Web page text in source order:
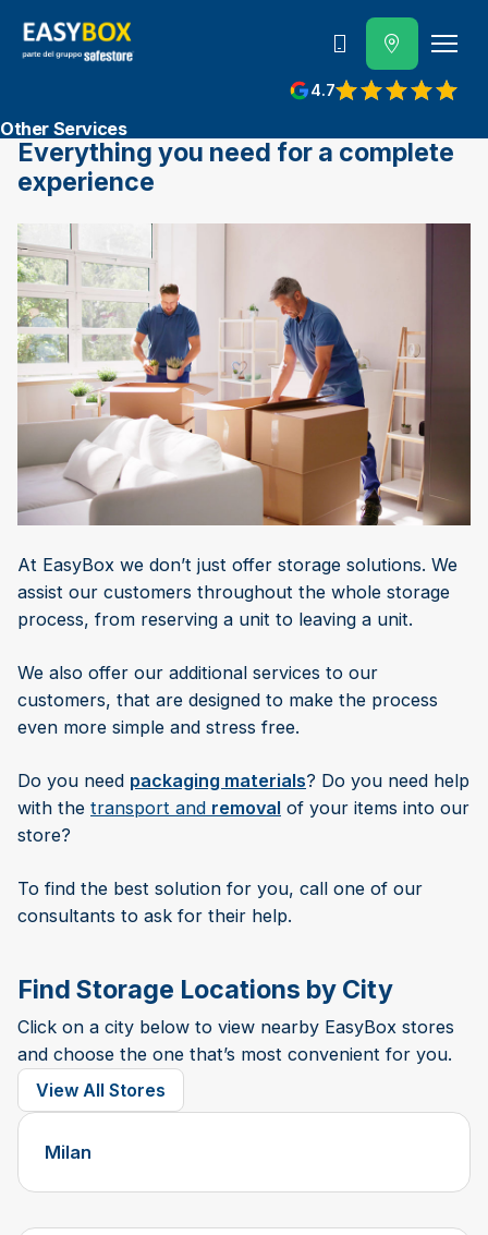
4.7
View reviews on Google
800 202 662
Other Services
Everything you need for a complete
experience
At EasyBox we don’t just offer storage solutions. We
assist our customers throughout the whole storage
process, from reserving a unit to leaving a unit.
We also offer our additional services to our
customers, that are designed to make the process
even more simple and stress free.
Do you need packaging materials? Do you need help
with the transport and removal of your items into our
store?
To find the best solution for you, call one of our
consultants to ask for their help.
Find Storage Locations by City
Click on a city below to view nearby EasyBox stores
and choose the one that’s most convenient for you.
View All Stores
Milan